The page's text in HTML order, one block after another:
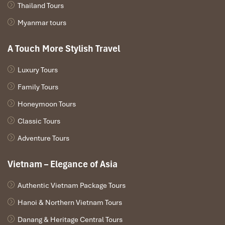
Cameroonian attention.
15:00 – 16:00 | Honey farm and tea tasting
lime-honey tea and a glimpse into rural Vietnamese life.
Relax on your drive back to the city, arriving at the hotel in time to
freshen up.
18:30 – 20:00 | Dinner at Halal Saigon or Gao
Pick your favorite from previous evenings or explore something
for the first time each meal on your
Thailand Tours
Myanmar tours
A Touch More Stylish Travel
Luxury Tours
Family Tours
Honeymoon Tours
Classic Tours
Adventure Tours
Vietnam – Elegance of Asia
Authentic Vietnam Package Tours
Hanoi & Northern Vietnam Tours
Danang & Heritage Central Tours